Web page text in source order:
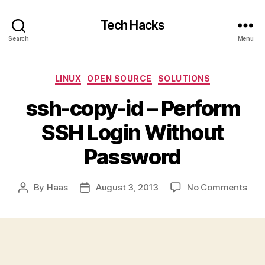
Search
Tech Hacks
Menu
Categories
LINUX OPEN SOURCE SOLUTIONS
ssh-copy-id – Perform
SSH Login Without
Password
Post
By Haas
PostAugust 3, 2013 No Commentson